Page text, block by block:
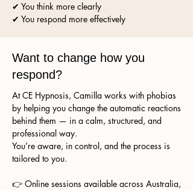
✔ You think more clearly
✔ You respond more effectively
Want to change how you
respond?
At CE Hypnosis, Camilla works with phobias
by helping you change the automatic reactions
behind them — in a calm, structured, and
professional way.
You’re aware, in control, and the process is
tailored to you.
👉 Online sessions available across Australia,